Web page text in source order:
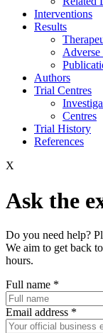
Interventions
Results
Adverse
Authors
Trial Centres
Centres
Trial History
References
X
Ask the
Do you need help?
We aim to get back
hours.
Full name *
Email address *